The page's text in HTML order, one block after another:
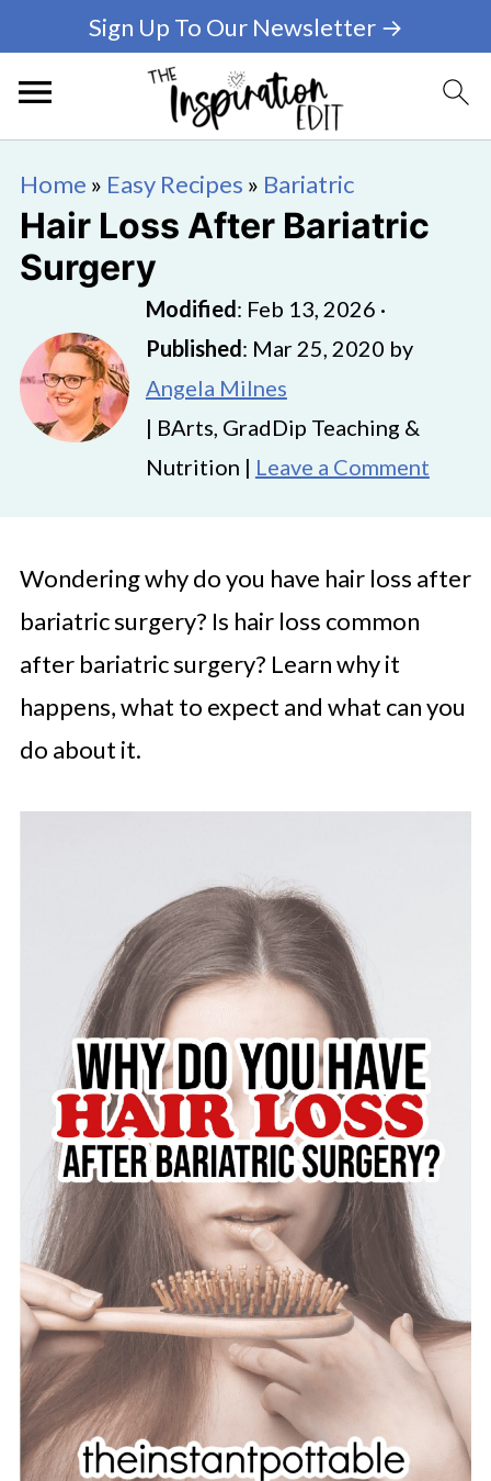
Sign Up To Our Newsletter →
Home » Easy Recipes » Bariatric
Hair Loss After Bariatric
Surgery
Modified: Feb 13, 2026 ·
Published: Mar 25, 2020 by
Angela Milnes
| BArts, GradDip Teaching &
Nutrition | Leave a Comment
Wondering why do you have hair loss after
bariatric surgery? Is hair loss common
after bariatric surgery? Learn why it
happens, what to expect and what can you
do about it.